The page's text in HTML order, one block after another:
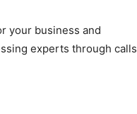
your business and
experts through calls